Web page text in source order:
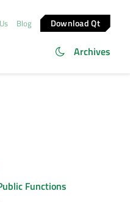
Blog Download Qt
Archives
Functions